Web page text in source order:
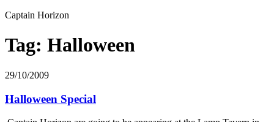
Captain Horizon
Tag: Halloween
29/10/2009
Halloween Special